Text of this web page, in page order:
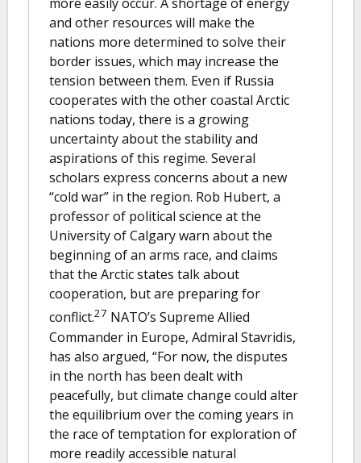
and other resources will make the
nations more determined to solve their
border issues, which may increase the
tension between them. Even if Russia
cooperates with the other coastal Arctic
nations today, there is a growing
uncertainty about the stability and
aspirations of this regime. Several
scholars express concerns about a new
“cold war” in the region. Rob Hubert, a
professor of political science at the
University of Calgary warn about the
beginning of an arms race, and claims
that the Arctic states talk about
cooperation, but are preparing for
conflict.27 NATO’s Supreme Allied
Commander in Europe, Admiral Stavridis,
has also argued, “For now, the disputes
in the north has been dealt with
peacefully, but climate change could alter
the equilibrium over the coming years in
the race of temptation for exploration of
more readily accessible natural